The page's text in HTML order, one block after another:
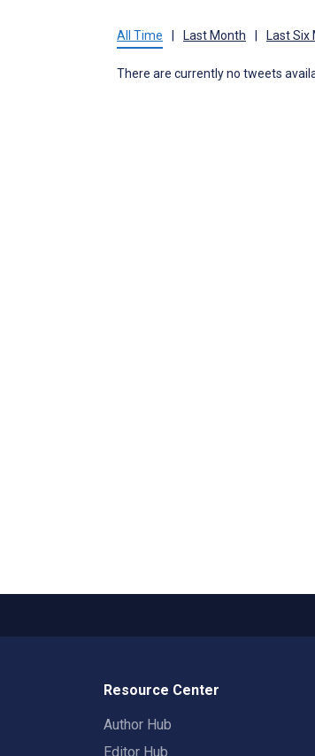
All Time Last Month Last Six
There are currently no tweets
Resource Center
Author Hub
Editor Hub